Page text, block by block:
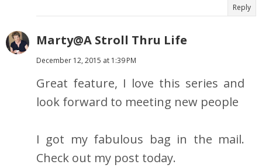
Reply
Marty@A Stroll Thru Life
December 12, 2015 at 1:39 PM
Great feature, I love this series and
look forward to meeting new people
I got my fabulous bag in the mail.
Check out my post today.